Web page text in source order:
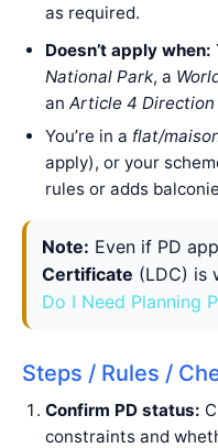
as required.
Doesn’t apply when:
National Park, a
an Article 4 Direction
You’re in a flat/
apply), or your
rules or adds
Note: Even if PD
Certificate (LDC) is
Do I Need Planning
Steps / Rules /
Confirm PD status:
constraints and